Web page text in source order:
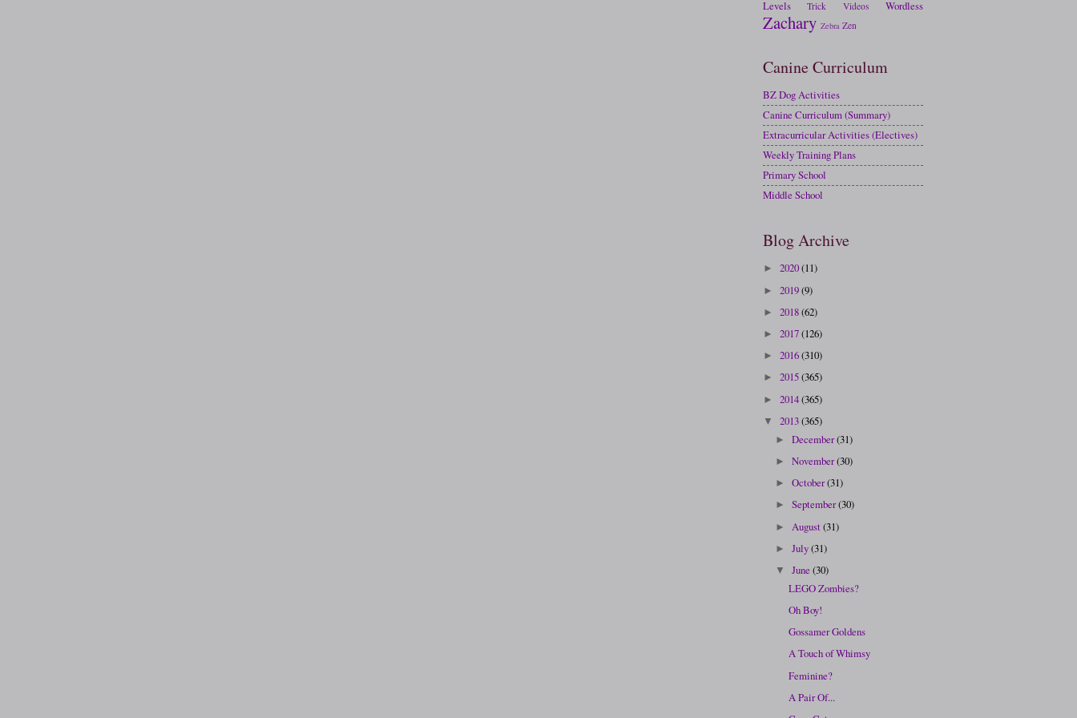
Levels
Trick Videos Wordless
Zachary Zebra Zen
Canine Curriculum
BZ Dog Activities
Canine Curriculum (Summary)
Extracurricular Activities (Electives)
Weekly Training Plans
Primary School
Middle School
Blog Archive
► 2020(11)
► 2019(9)
► 2018(62)
► 2017(126)
► 2016(310)
► 2015(365)
► 2014(365)
▼ 2013(365)
►December(31)
►November(30)
►October(31)
►September(30)
► August(31)
►July(31)
▼June(30)
LEGO Zombies?
Oh Boy!
Gossamer Goldens
A Touch of Whimsy
Feminine?
A Pair Of...